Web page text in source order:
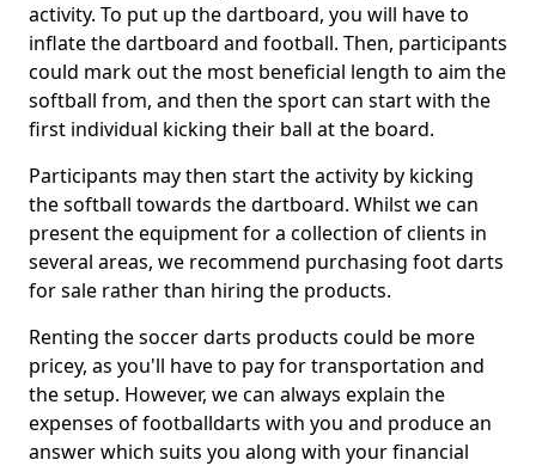
activity. To put up the dartboard, you will have to
inflate the dartboard and football. Then, participants
could mark out the most beneficial length to aim the
softball from, and then the sport can start with the
first individual kicking their ball at the board.
Participants may then start the activity by kicking
the softball towards the dartboard. Whilst we can
present the equipment for a collection of clients in
several areas, we recommend purchasing foot darts
for sale rather than hiring the products.
Renting the soccer darts products could be more
pricey, as you'll have to pay for transportation and
the setup. However, we can always explain the
expenses of footballdarts with you and produce an
answer which suits you along with your financial